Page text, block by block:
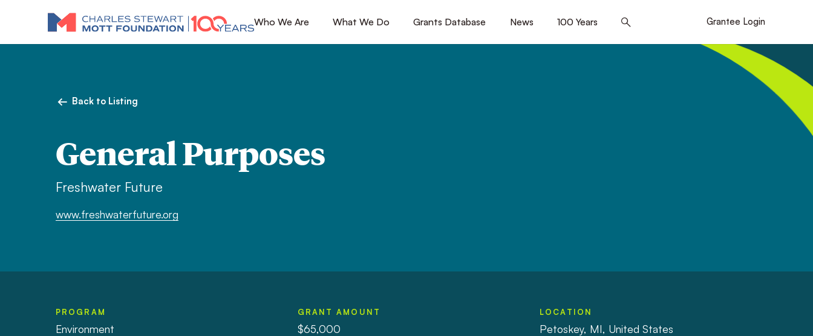
Who We Are What We Do Grants Database News 100 Years Grantee Login
Back to Listing
General Purposes
Freshwater Future
www.freshwaterfuture.org
PROGRAM
Environment
GRANT AMOUNT
$65,000
LOCATION
Petoskey, MI, United States